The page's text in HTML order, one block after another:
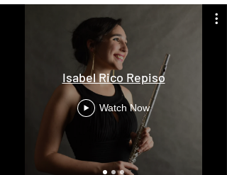
Isabel Rico Repiso
Watch Now